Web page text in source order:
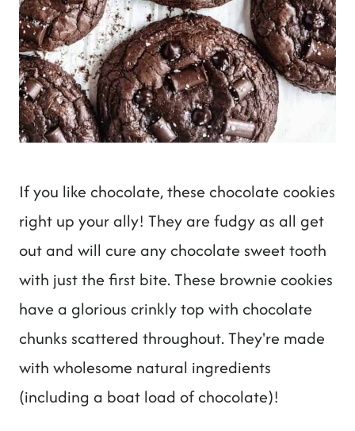
If you like chocolate, these chocolate cookies
right up your ally! They are fudgy as all get
out and will cure any chocolate sweet tooth
with just the first bite. These brownie cookies
have a glorious crinkly top with chocolate
chunks scattered throughout. They're made
with wholesome natural ingredients
(including a boat load of chocolate)!